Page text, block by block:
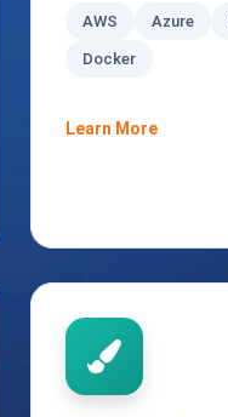
AWS Azure
Docker
Learn More